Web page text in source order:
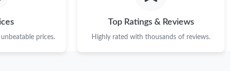
prices.
Top Ratings & Reviews
Highly rated with thousands of reviews.